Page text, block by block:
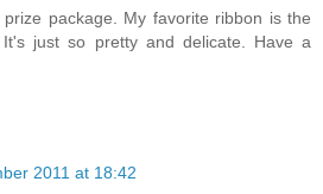
package. My favorite ribbon is the
It's just so pretty and delicate. Have a
2011 at 18:42